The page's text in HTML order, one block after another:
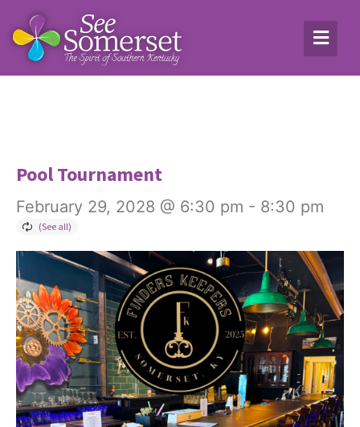
Pool Tournament
February 29, 2028 @ 6:30 pm - 8:30 pm